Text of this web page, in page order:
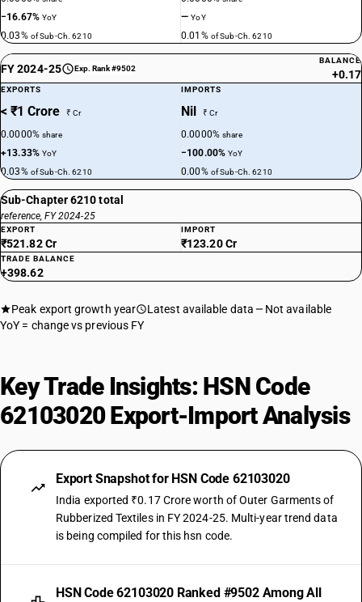
−16.67%YoY
0.03% of Sub-Ch. 6210
—YoY
0.01% of Sub-Ch. 6210
FY 2024-25 Exp. Rank #9502
BALANCE
+0.17
EXPORTS
< ₹1 Crore ₹ Cr
0.0000%share
+13.33%YoY
0.03% of Sub-Ch. 6210
IMPORTS
Nil ₹ Cr
0.0000%share
−100.00%YoY
0.00% of Sub-Ch. 6210
Sub-Chapter 6210 total
reference, FY 2024-25
EXPORT
₹521.82 Cr
IMPORT
₹123.20 Cr
TRADE BALANCE
+398.62
Peak export growth year Latest available data
Not available
YoY = change vs previous FY
Key Trade Insights: HSN Code
62103020 Export-Import Analysis
Export Snapshot for HSN Code 62103020
India exported ₹0.17 Crore worth of Outer Garments of
Rubberized Textiles in FY 2024-25. Multi-year trend data
is being compiled for this hsn code.
HSN Code 62103020 Ranked #9502 Among All